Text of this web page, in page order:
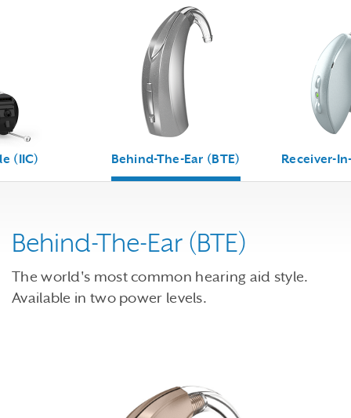
(IIC) Behind-The-Ear (BTE) Receiver-
Behind-The-Ear (BTE)
The world's most common hearing aid style.
Available in two power levels.